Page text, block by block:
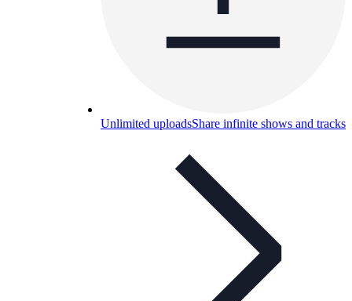
Unlimited uploadsShare infinite shows and tracks